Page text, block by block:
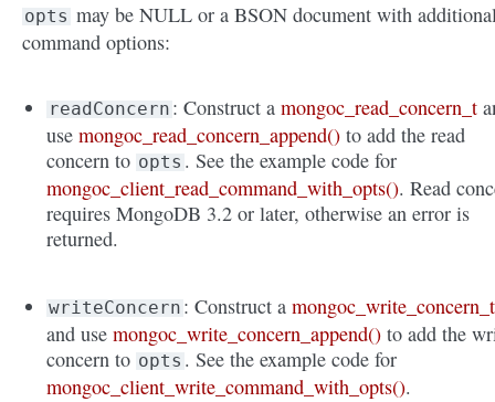
opts may be NULL or a BSON document with
command options:
readConcern : Construct amongoc_read_concern_t
usemongoc_read_concern_append() to add the read
concern to opts . See the example code for
mongoc_client_read_command_with_opts(). Read
requires MongoDB 3.2 or later, otherwise an error is
returned.
writeConcern : Construct amongoc_write_concern_t
and usemongoc_write_concern_append() to add the
concern to opts . See the example code for
mongoc_client_write_command_with_opts().